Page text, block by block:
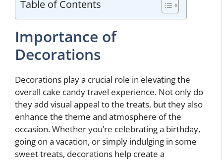
Table of Contents
Importance of
Decorations
Decorations play a crucial role in elevating the
overall cake candy travel experience. Not only do
they add visual appeal to the treats, but they also
enhance the theme and atmosphere of the
occasion. Whether you’re celebrating a birthday,
going on a vacation, or simply indulging in some
sweet treats, decorations help create a